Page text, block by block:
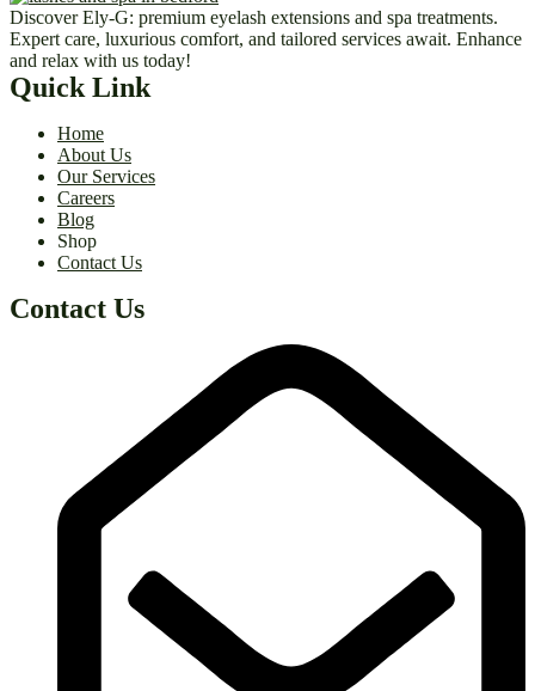
Discover Ely-G: premium eyelash extensions and spa treatments.
Expert care, luxurious comfort, and tailored services await. Enhance
and relax with us today!
Quick Link
Home
About Us
Our Services
Careers
Blog
Shop
Contact Us
Contact Us